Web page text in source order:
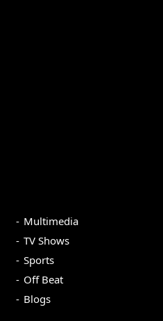
Multimedia
TV Shows
Sports
Off Beat
Blogs